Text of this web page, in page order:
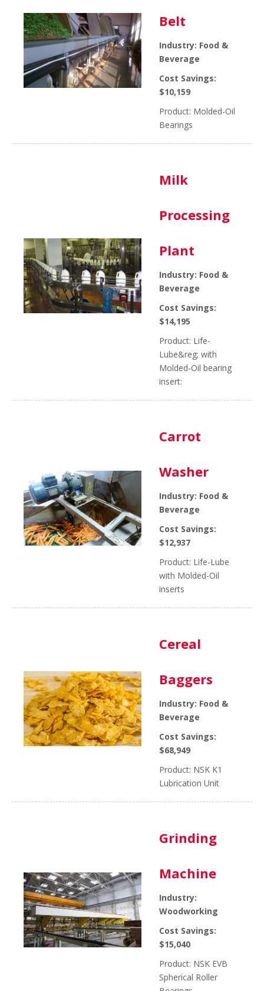
Belt
Industry: Food &
Beverage
Cost Savings:
$10,159
Product: Molded-Oil
Bearings
Milk
Processing
Plant
Industry: Food &
Beverage
Cost Savings:
$14,195
Product: Life-
Lube&reg; with
Molded-Oil bearing
insert:
Carrot
Washer
Industry: Food &
Beverage
Cost Savings:
$12,937
Product: Life-Lube
with Molded-Oil
inserts
Cereal
Baggers
Industry: Food &
Beverage
Cost Savings:
$68,949
Product: NSK K1
Lubrication Unit
Grinding
Machine
Industry:
Woodworking
Cost Savings:
$15,040
Product: NSK EVB
Spherical Roller